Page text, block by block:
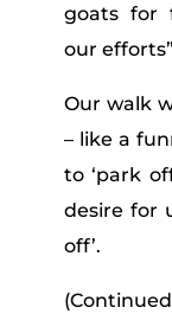
goats for
our
Our walk
– like a
to ‘park
desire for
off’.